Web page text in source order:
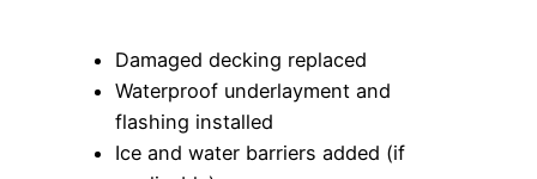
Damaged decking replaced
Waterproof underlayment and
flashing installed
Ice and water barriers added (if